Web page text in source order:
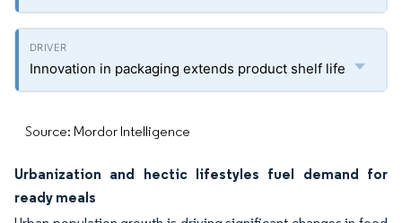
Innovation in packaging extends product shelf life
Source: Mordor Intelligence
Urbanization and hectic lifestyles fuel demand for
ready meals